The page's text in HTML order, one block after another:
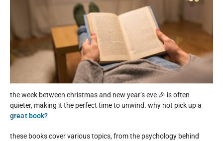
the week between christmas and new year’s eve 🎉 is often
quieter, making it the perfect time to unwind. why not pick up a
great book?
these books cover various topics, from the psychology behind